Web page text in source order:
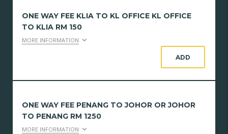
ONE WAY FEE KLIA TO KL OFFICE KL OFFICE
TO KLIA RM 150
MORE INFORMATION
ADD
ONE WAY FEE PENANG TO JOHOR OR JOHOR
TO PENANG RM 1250
MORE INFORMATION